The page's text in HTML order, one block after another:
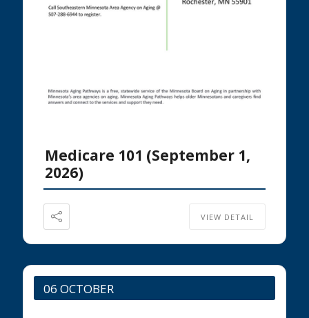
Medicare 101 (September 1,
2026)
VIEW DETAIL
06 OCTOBER